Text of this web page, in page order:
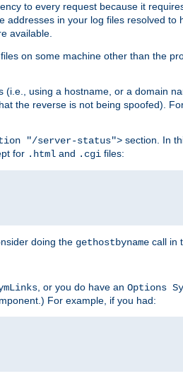
to every request because it
addresses in your log files resolved to
available.
on some machine other than the
(i.e., using a hostname, or a domain
the reverse is not being spoofed).
"/server-status"> section. In
for .html and .cgi files:
doing the gethostbyname call in
, or you do have an Options
For example, if you had: